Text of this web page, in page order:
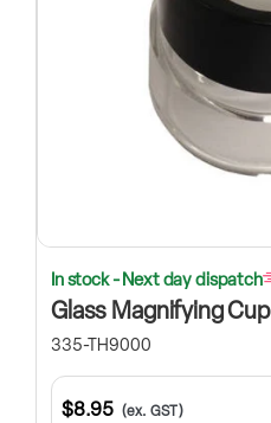
In stock - Next day dispatch
Glass Magnifying Cup
335-TH9000
$8.95 (ex. GST)